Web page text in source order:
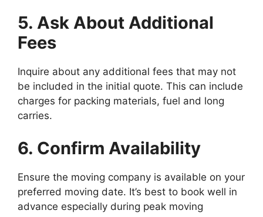
5. Ask About Additional
Fees
Inquire about any additional fees that may not
be included in the initial quote. This can include
charges for packing materials, fuel and long
carries.
6. Confirm Availability
Ensure the moving company is available on your
preferred moving date. It’s best to book well in
advance especially during peak moving